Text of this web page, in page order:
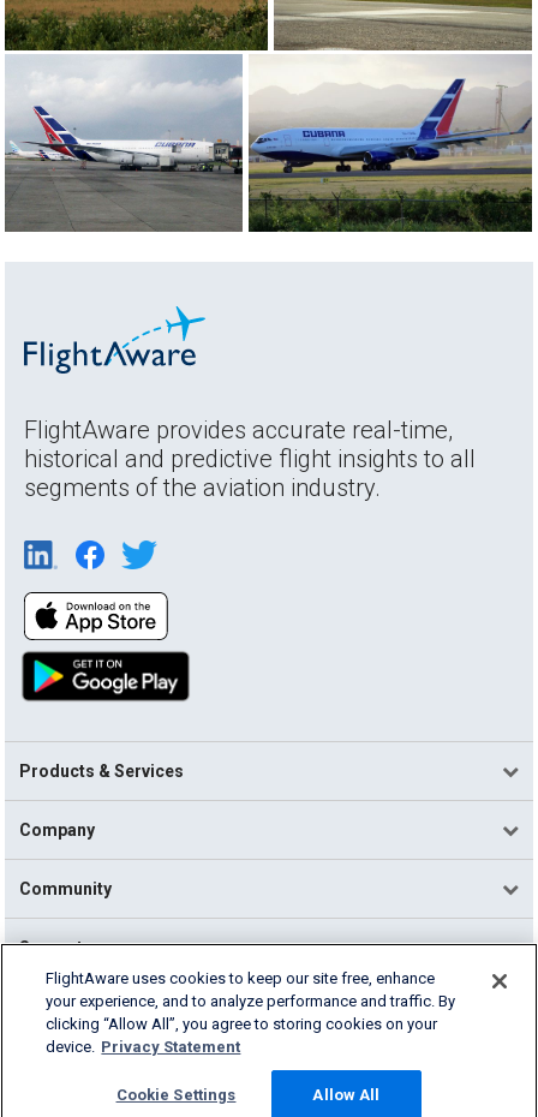
FlightAware provides accurate real-time,
historical and predictive flight insights to all
segments of the aviation industry.
Products & Services
Company
Community
Support
English (USA)
2026 FlightAware
Cookie Settings
FlightAware uses cookies to keep our site free, enhance
your experience, and to analyze performance and traffic. By
clicking “Allow All”, you agree to storing cookies on your
device. Privacy Statement
Cookie Settings Allow All